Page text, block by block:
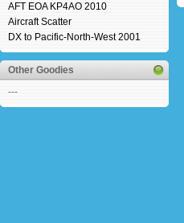
AFT EOA KP4AO 2010
Aircraft Scatter
DX to Pacific-North-West 2001
Other Goodies
---